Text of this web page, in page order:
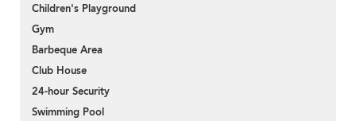
Children's Playground
Gym
Barbeque Area
Club House
24-hour Security
Swimming Pool